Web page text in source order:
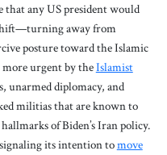
that any US president would
away from
posture toward the Islamic
urgent by theIslamist
unarmed diplomacy, and
militias that are known to
of Biden’s Iran policy.
its intention tomove